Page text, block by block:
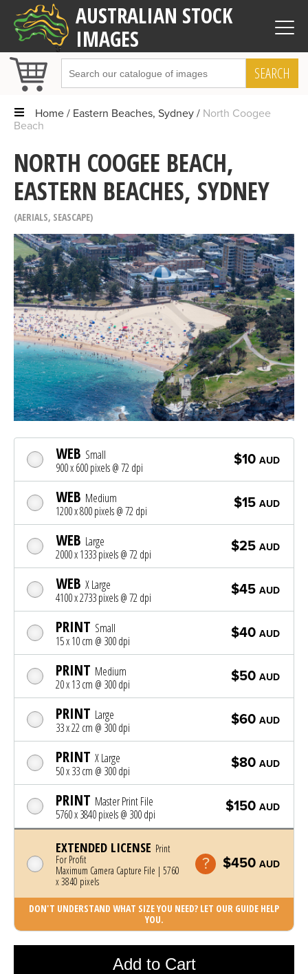
AUSTRALIAN STOCK
IMAGES
SEARCH
Home Eastern Beaches, Sydney
North Coogee
Beach
NORTH COOGEE BEACH,
EASTERN BEACHES, SYDNEY
AERIALS, SEASCAPE
WEB Small
900 x 600 pixels @ 72 dpi
$10 AUD
WEB Medium
1200 x 800 pixels @ 72 dpi
$15 AUD
WEB Large
2000 x 1333 pixels @ 72 dpi
$25 AUD
WEB X Large
4100 x 2733 pixels @ 72 dpi
$45 AUD
PRINT Small
15 x 10 cm @ 300 dpi
$40 AUD
PRINT Medium
20 x 13 cm @ 300 dpi
$50 AUD
PRINT Large
33 x 22 cm @ 300 dpi
$60 AUD
PRINT X Large
50 x 33 cm @ 300 dpi
$80 AUD
PRINT Master Print File
5760 x 3840 pixels @ 300 dpi
$150 AUD
EXTENDED LICENSE Print
For Profit
Maximum Camera Capture File | 5760
x 3840 pixels
$450 AUD
DON'T UNDERSTAND WHAT SIZE YOU NEED? LET OUR GUIDE HELP
YOU.
Add to Cart
Photo was added to cart